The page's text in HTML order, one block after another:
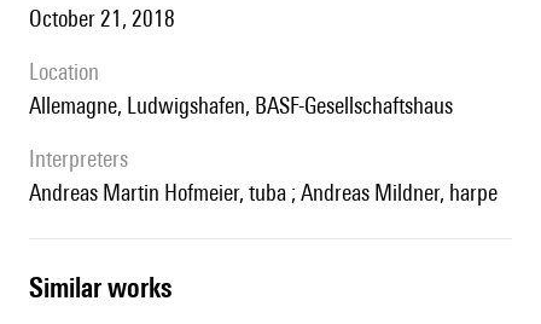
October 21, 2018
location
Allemagne, Ludwigshafen, BASF-Gesellschaftshaus
interpreters
Andreas Martin Hofmeier, tuba ; Andreas Mildner, harpe
similar works